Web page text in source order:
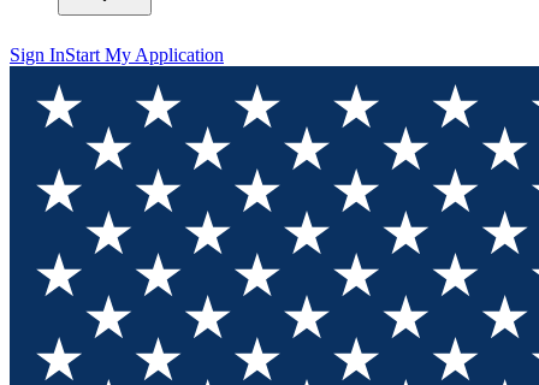
Sign InStart My Application